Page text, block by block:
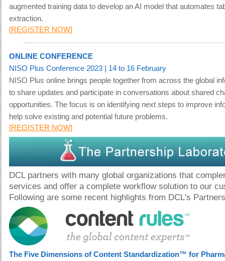
augmented training data to develop an AI model that automates
extraction.
[REGISTER NOW]
ONLINE CONFERENCE
NISO Plus Conference 2023
| 14 to 16 February
NISO Plus online brings people together from across the global
to share updates and participate in conversations about shared
opportunities. The focus is on identifying next steps to improve
help solve existing and potential future problems.
[REGISTER NOW]
DCL partners with many global organizations that
services and offer a complete workflow solution to our
Following are some recent highlights from DCL's
The Five Dimensions of Content Standardization™ for